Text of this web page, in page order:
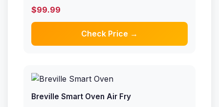
$99.99
Check Price →
Breville Smart Oven Air Fry